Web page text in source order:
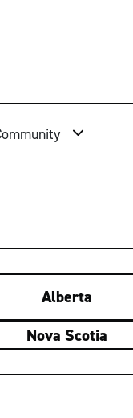
Alberta
Nova Scotia